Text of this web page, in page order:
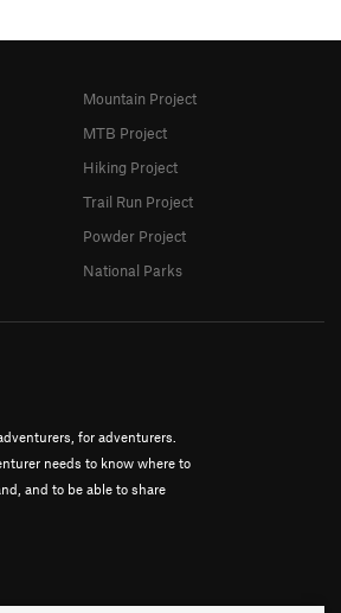
for adventurers.
needs to know where to
and to be able to share
Mountain Project
MTB Project
Hiking Project
Trail Run Project
Powder Project
National Parks